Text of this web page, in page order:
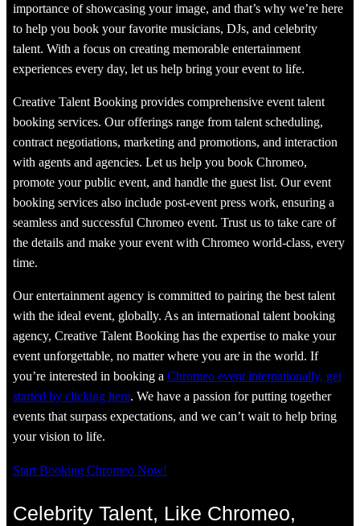
importance of showcasing your image, and that’s why we’re here
to help you book your favorite musicians, DJs, and celebrity
talent. With a focus on creating memorable entertainment
experiences every day, let us help bring your event to life.
Creative Talent Booking provides comprehensive event talent
booking services. Our offerings range from talent scheduling,
contract negotiations, marketing and promotions, and interaction
with agents and agencies. Let us help you book Chromeo,
promote your public event, and handle the guest list. Our event
booking services also include post-event press work, ensuring a
seamless and successful Chromeo event. Trust us to take care of
the details and make your event with Chromeo world-class, every
time.
Our entertainment agency is committed to pairing the best talent
with the ideal event, globally. As an international talent booking
agency, Creative Talent Booking has the expertise to make your
event unforgettable, no matter where you are in the world. If
you’re interested in booking a Chromeo event internationally, get
started by clicking here. We have a passion for putting together
events that surpass expectations, and we can’t wait to help bring
your vision to life.
Start Booking Chromeo Now!
Celebrity Talent, Like Chromeo,